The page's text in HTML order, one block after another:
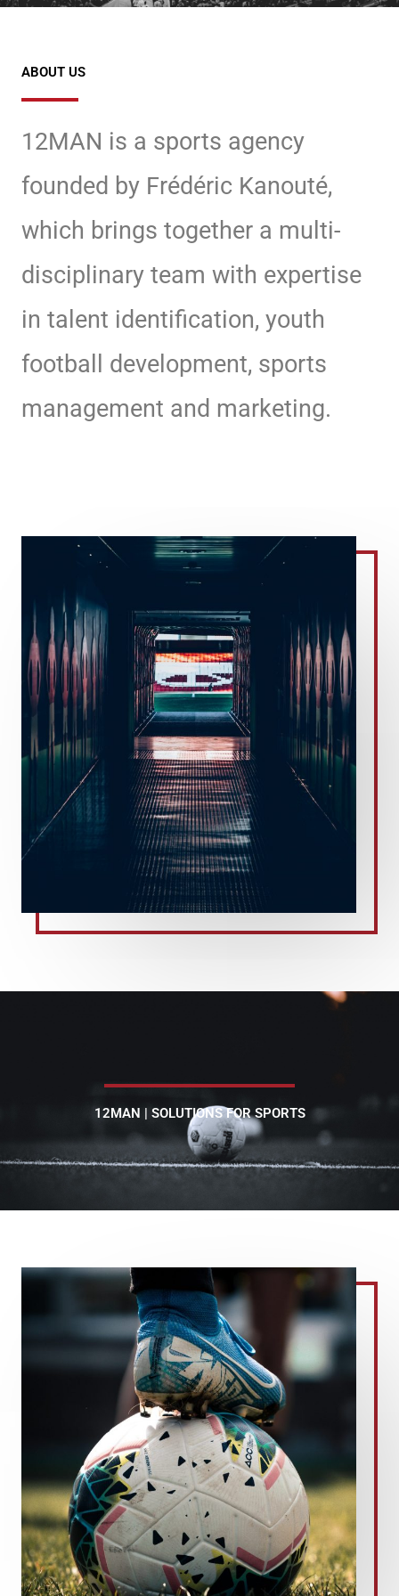
ABOUT US
12MAN is a sports agency
founded by Frédéric Kanouté,
which brings together a multi-
disciplinary team with expertise
in talent identification, youth
football development, sports
management and marketing.
12MAN | SOLUTIONS FOR SPORTS